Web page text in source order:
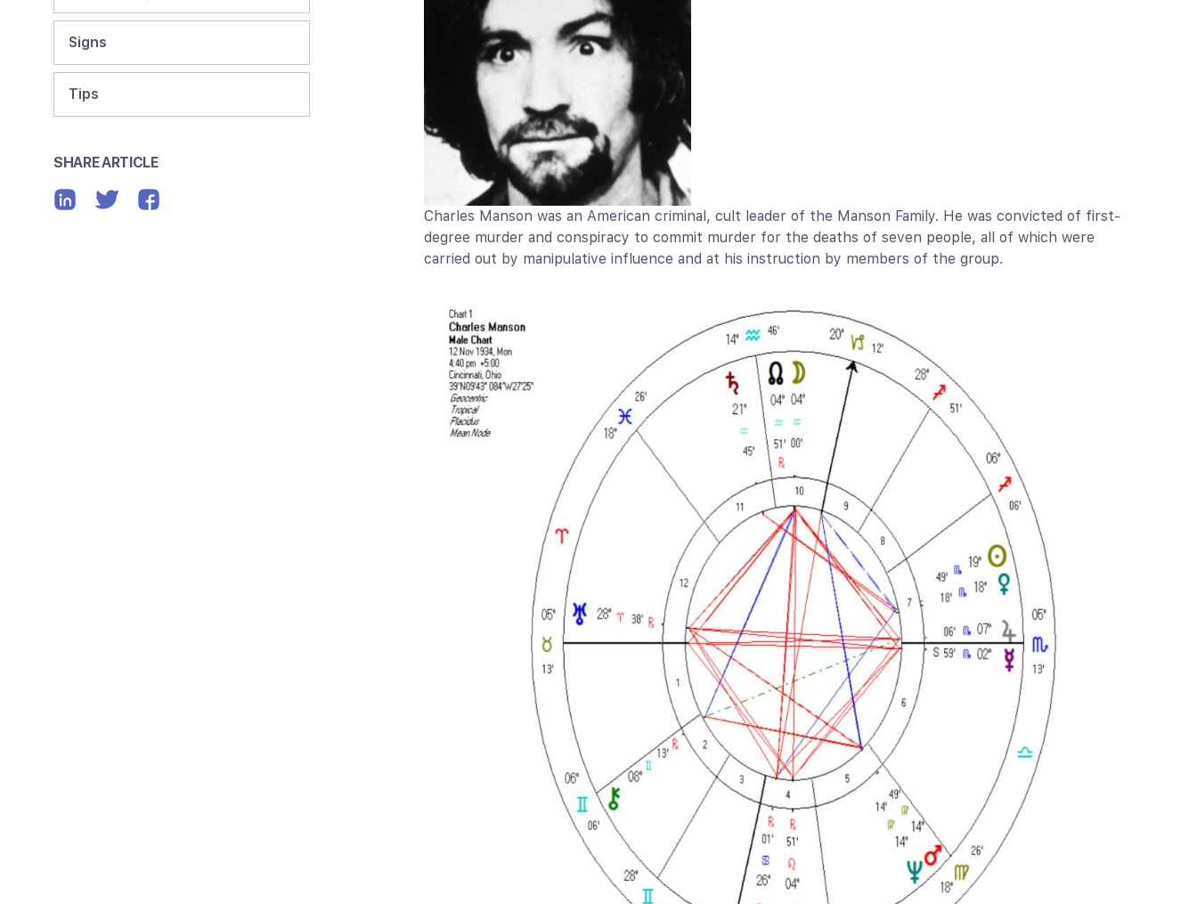
Signs
Tips
SHARE ARTICLE
Charles Manson was an American criminal, cult leader of the Manson Family. He was convicted of first-
degree murder and conspiracy to commit murder for the deaths of seven people, all of which were
carried out by manipulative influence and at his instruction by members of the group.